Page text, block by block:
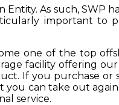
Entity. As such,
important to
one of the top
facility offering
If you purchase
can take out
service.